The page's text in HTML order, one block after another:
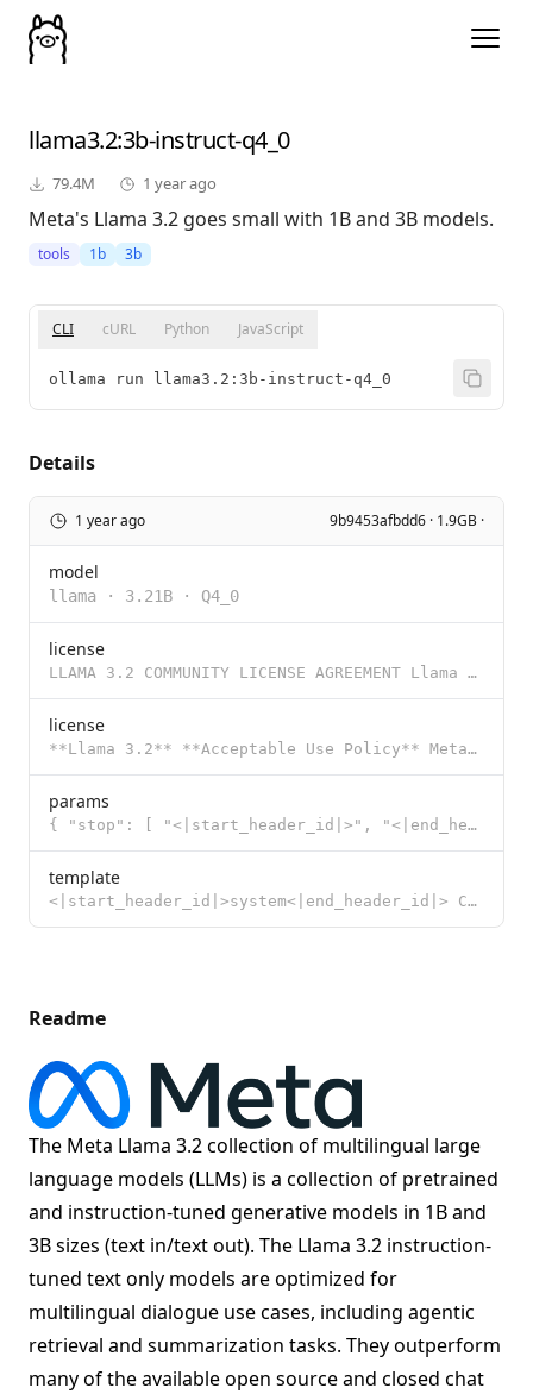
llama3.2:3b-instruct-q4_0
79.4M 1 year ago
Meta's Llama 3.2 goes small with 1B and 3B models.
tools 1b 3b
CLI cURL Python JavaScript
ollama run llama3.2:3b-instruct-q4_0
Details
1 year ago 9b9453afbdd6 · 1.9GB ·
model
llama · 3.21B · Q4_0
license
LLAMA 3.2 COMMUNITY LICENSE AGREEMENT Llama 3.2 Version Release Date: September 25, 2024 “Agreemen
license
**Llama 3.2** **Acceptable Use Policy** Meta is committed to promoting safe and fair use of its tool
params
{ "stop": [ "<|start_header_id|>", "<|end_header_id|>", "<|eot_id|>"
template
<|start_header_id|>system<|end_header_id|> Cutting Knowledge Date: December 2023 {{ if .System }}{{
Readme
The Meta Llama 3.2 collection of multilingual large
language models (LLMs) is a collection of pretrained
and instruction-tuned generative models in 1B and
3B sizes (text in/text out). The Llama 3.2 instruction-
tuned text only models are optimized for
multilingual dialogue use cases, including agentic
retrieval and summarization tasks. They outperform
many of the available open source and closed chat